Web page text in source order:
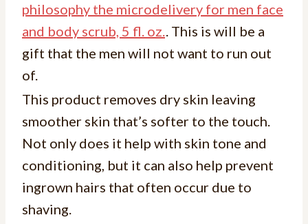
philosophy the microdelivery for men face
and body scrub, 5 fl. oz.. This is will be a
gift that the men will not want to run out
of.
This product removes dry skin leaving
smoother skin that’s softer to the touch.
Not only does it help with skin tone and
conditioning, but it can also help prevent
ingrown hairs that often occur due to
shaving.